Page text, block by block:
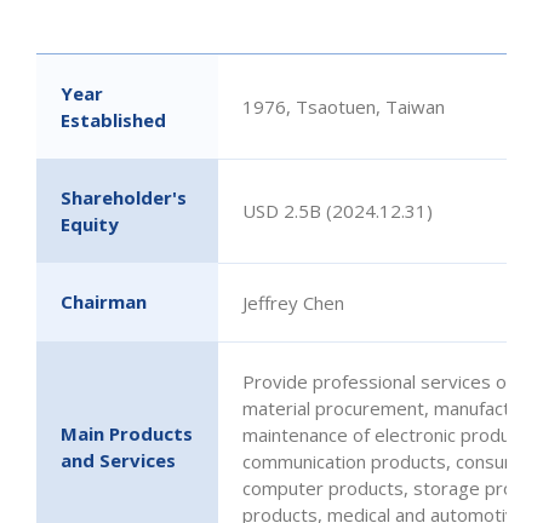
Year
Established
1976, Tsaotuen, Taiwan
Shareholder's
Equity
USD 2.5B (2024.12.31)
Chairman Jeffrey Chen
Main Products
and Services
Provide professional services on
material procurement,
maintenance of electronic products
communication products,
computer products, storage
products, medical and automotive